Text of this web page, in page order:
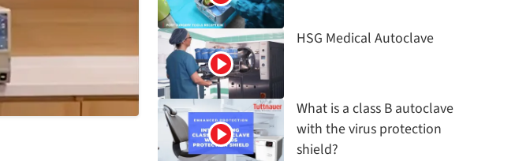
HSG Medical Autoclave
What is a class B autoclave
with the virus protection
shield?